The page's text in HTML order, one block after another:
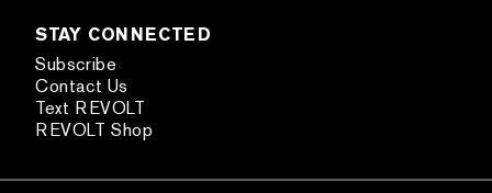
STAY CONNECTED
Subscribe
Contact Us
Text REVOLT
REVOLT Shop